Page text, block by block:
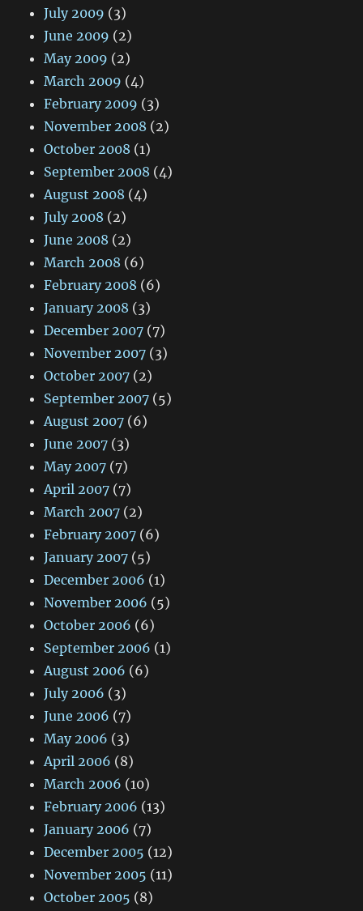
July 2009 (3)
June 2009 (2)
May 2009 (2)
March 2009 (4)
February 2009 (3)
November 2008 (2)
October 2008 (1)
September 2008 (4)
August 2008 (4)
July 2008 (2)
June 2008 (2)
March 2008 (6)
February 2008 (6)
January 2008 (3)
December 2007 (7)
November 2007 (3)
October 2007 (2)
September 2007 (5)
August 2007 (6)
June 2007 (3)
May 2007 (7)
April 2007 (7)
March 2007 (2)
February 2007 (6)
January 2007 (5)
December 2006 (1)
November 2006 (5)
October 2006 (6)
September 2006 (1)
August 2006 (6)
July 2006 (3)
June 2006 (7)
May 2006 (3)
April 2006 (8)
March 2006 (10)
February 2006 (13)
January 2006 (7)
December 2005 (12)
November 2005 (11)
October 2005 (8)